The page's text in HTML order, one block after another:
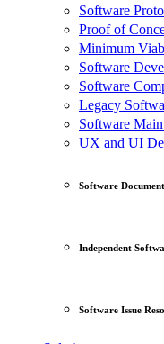
Software
Proof of
Minimum
Software
Software
Legacy
Software
UX and UI
Software
Independent
Software Issue